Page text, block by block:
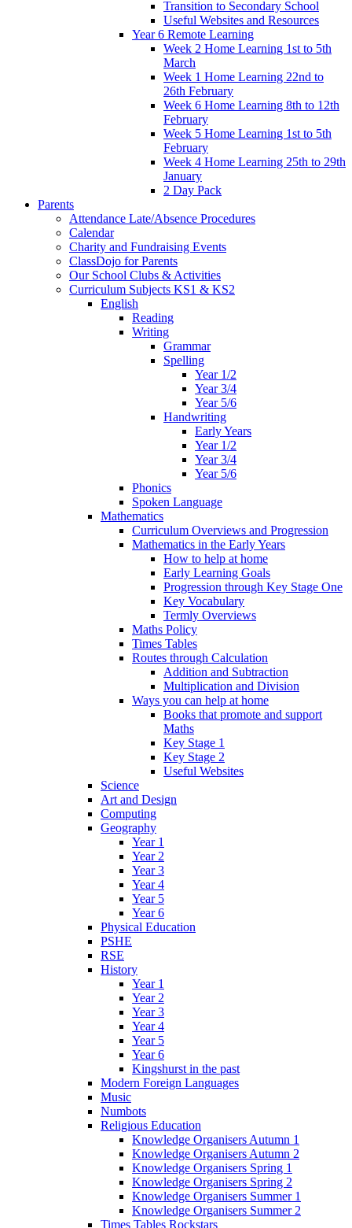
Transition to Secondary School
Useful Websites and Resources
Year 6 Remote Learning
Week 2 Home Learning 1st to 5th
March
Week 1 Home Learning 22nd to
26th February
Week 6 Home Learning 8th to 12th
February
Week 5 Home Learning 1st to 5th
February
Week 4 Home Learning 25th to 29th
January
2 Day Pack
Parents
Attendance Late/Absence Procedures
Calendar
Charity and Fundraising Events
ClassDojo for Parents
Our School Clubs & Activities
Curriculum Subjects KS1 & KS2
English
Reading
Writing
Grammar
Spelling
Year 1/2
Year 3/4
Year 5/6
Handwriting
Early Years
Year 1/2
Year 3/4
Year 5/6
Phonics
Spoken Language
Mathematics
Curriculum Overviews and Progression
Mathematics in the Early Years
How to help at home
Early Learning Goals
Progression through Key Stage One
Key Vocabulary
Termly Overviews
Maths Policy
Times Tables
Routes through Calculation
Addition and Subtraction
Multiplication and Division
Ways you can help at home
Books that promote and support
Maths
Key Stage 1
Key Stage 2
Useful Websites
Science
Art and Design
Computing
Geography
Year 1
Year 2
Year 3
Year 4
Year 5
Year 6
Physical Education
PSHE
RSE
History
Year 1
Year 2
Year 3
Year 4
Year 5
Year 6
Kingshurst in the past
Modern Foreign Languages
Music
Numbots
Religious Education
Knowledge Organisers Autumn 1
Knowledge Organisers Autumn 2
Knowledge Organisers Spring 1
Knowledge Organisers Spring 2
Knowledge Organisers Summer 1
Knowledge Organisers Summer 2
Times Tables Rockstars